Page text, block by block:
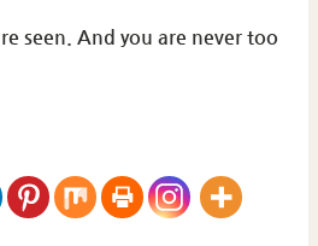
seen. And you are never too